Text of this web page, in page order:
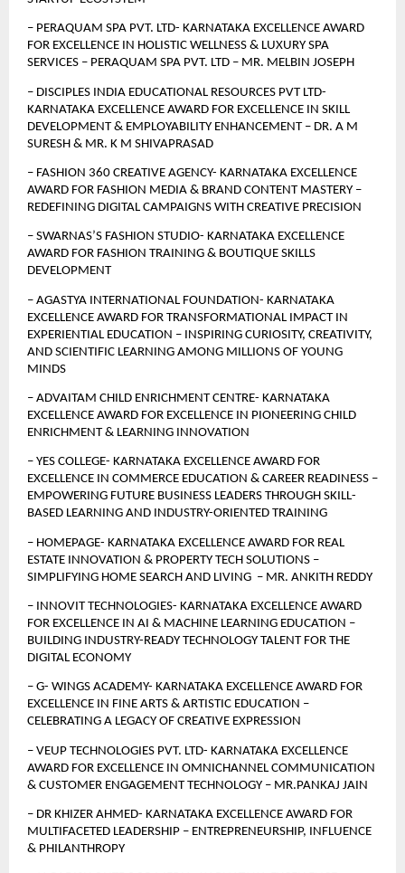
– PERAQUAM SPA PVT. LTD- KARNATAKA EXCELLENCE AWARD
FOR EXCELLENCE IN HOLISTIC WELLNESS & LUXURY SPA
SERVICES – PERAQUAM SPA PVT. LTD – MR. MELBIN JOSEPH
– DISCIPLES INDIA EDUCATIONAL RESOURCES PVT LTD-
KARNATAKA EXCELLENCE AWARD FOR EXCELLENCE IN SKILL
DEVELOPMENT & EMPLOYABILITY ENHANCEMENT – DR. A M
SURESH & MR. K M SHIVAPRASAD
– FASHION 360 CREATIVE AGENCY- KARNATAKA EXCELLENCE
AWARD FOR FASHION MEDIA & BRAND CONTENT MASTERY –
REDEFINING DIGITAL CAMPAIGNS WITH CREATIVE PRECISION
– SWARNAS’S FASHION STUDIO- KARNATAKA EXCELLENCE
AWARD FOR FASHION TRAINING & BOUTIQUE SKILLS
DEVELOPMENT
– AGASTYA INTERNATIONAL FOUNDATION- KARNATAKA
EXCELLENCE AWARD FOR TRANSFORMATIONAL IMPACT IN
EXPERIENTIAL EDUCATION – INSPIRING CURIOSITY, CREATIVITY,
AND SCIENTIFIC LEARNING AMONG MILLIONS OF YOUNG
MINDS
– ADVAITAM CHILD ENRICHMENT CENTRE- KARNATAKA
EXCELLENCE AWARD FOR EXCELLENCE IN PIONEERING CHILD
ENRICHMENT & LEARNING INNOVATION
– YES COLLEGE- KARNATAKA EXCELLENCE AWARD FOR
EXCELLENCE IN COMMERCE EDUCATION & CAREER READINESS –
EMPOWERING FUTURE BUSINESS LEADERS THROUGH SKILL-
BASED LEARNING AND INDUSTRY-ORIENTED TRAINING
– HOMEPAGE- KARNATAKA EXCELLENCE AWARD FOR REAL
ESTATE INNOVATION & PROPERTY TECH SOLUTIONS –
SIMPLIFYING HOME SEARCH AND LIVING  – MR. ANKITH REDDY
– INNOVIT TECHNOLOGIES- KARNATAKA EXCELLENCE AWARD
FOR EXCELLENCE IN AI & MACHINE LEARNING EDUCATION –
BUILDING INDUSTRY-READY TECHNOLOGY TALENT FOR THE
DIGITAL ECONOMY
– G- WINGS ACADEMY- KARNATAKA EXCELLENCE AWARD FOR
EXCELLENCE IN FINE ARTS & ARTISTIC EDUCATION –
CELEBRATING A LEGACY OF CREATIVE EXPRESSION
– VEUP TECHNOLOGIES PVT. LTD- KARNATAKA EXCELLENCE
AWARD FOR EXCELLENCE IN OMNICHANNEL COMMUNICATION
& CUSTOMER ENGAGEMENT TECHNOLOGY – MR.PANKAJ JAIN
– DR KHIZER AHMED- KARNATAKA EXCELLENCE AWARD FOR
MULTIFACETED LEADERSHIP – ENTREPRENEURSHIP, INFLUENCE
& PHILANTHROPY